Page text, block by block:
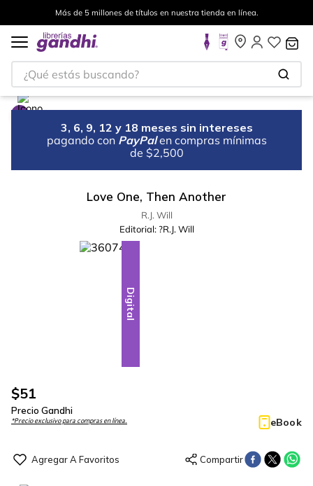
Más de 5 millones de títulos en nuestra tienda en línea.
¿Qué estás buscando?
3, 6, 9, 12 y 18 meses sin intereses
pagando con PayPal en compras mínimas
de $2,500
Love One, Then Another
R.J. Will
Editorial: ?R.J. Will
Digital
$51
Precio Gandhi
*Precio exclusivo para compras en línea. eBook